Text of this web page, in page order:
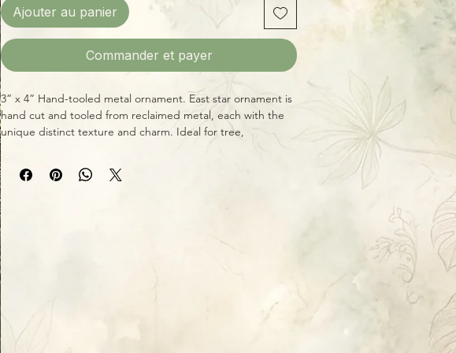
Ajouter au panier
Commander et payer
3” x 4” Hand-tooled metal ornament. East star ornament is
hand cut and tooled from reclaimed metal, each with the
unique distinct texture and charm. Ideal for tree,
Item is seller’s choice—you’ll receive an ornament pictured
or one of the same style.